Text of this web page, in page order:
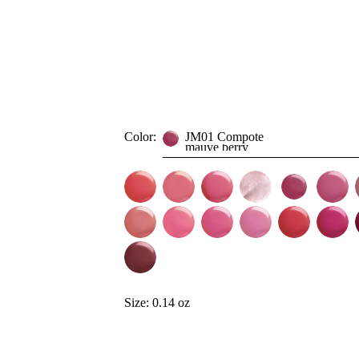
Color: JM01 Compote
mauve berry
Size: 0.14 oz